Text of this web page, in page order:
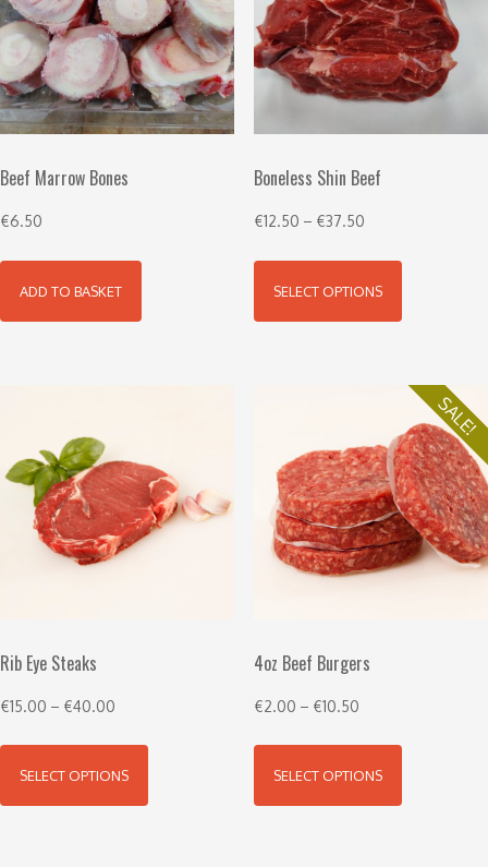
Beef Marrow Bones
€6.50
ADD TO BASKET
Boneless Shin Beef
€12.50 – €37.50
SELECT OPTIONS
Rib Eye Steaks
€15.00 – €40.00
SELECT OPTIONS
SALE!
4oz Beef Burgers
€2.00 – €10.50
SELECT OPTIONS